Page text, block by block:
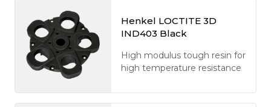
Henkel LOCTITE 3D
IND403 Black
High modulus tough resin for
high temperature resistance